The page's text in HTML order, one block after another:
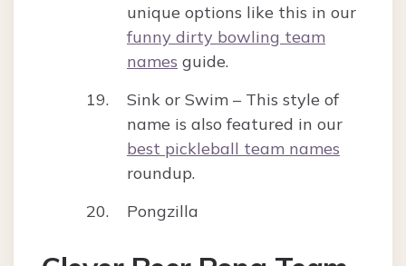
unique options like this in our
funny dirty bowling team
names guide.
Sink or Swim – This style of
name is also featured in our
best pickleball team names
roundup.
Pongzilla